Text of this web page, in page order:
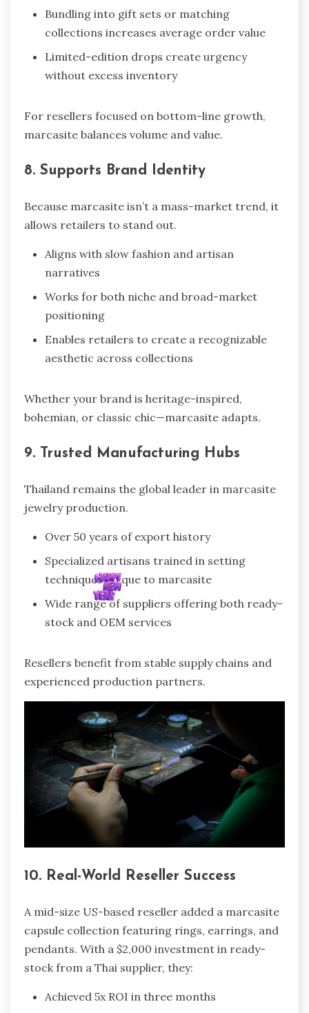
Bundling into gift sets or matching
collections increases average order value
Limited-edition drops create urgency
without excess inventory
For resellers focused on bottom-line growth,
marcasite balances volume and value.
8. Supports Brand Identity
Because marcasite isn’t a mass-market trend, it
allows retailers to stand out.
Aligns with slow fashion and artisan
narratives
Works for both niche and broad-market
positioning
Enables retailers to create a recognizable
aesthetic across collections
Whether your brand is heritage-inspired,
bohemian, or classic chic—marcasite adapts.
9. Trusted Manufacturing Hubs
Thailand remains the global leader in marcasite
jewelry production.
Over 50 years of export history
Specialized artisans trained in setting
techniques unique to marcasite
Wide range of suppliers offering both ready-
stock and OEM services
Resellers benefit from stable supply chains and
experienced production partners.
10. Real-World Reseller Success
A mid-size US-based reseller added a marcasite
capsule collection featuring rings, earrings, and
pendants. With a $2,000 investment in ready-
stock from a Thai supplier, they:
Achieved 5x ROI in three months